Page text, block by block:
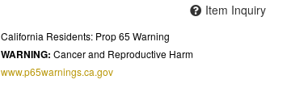
Item Inquiry
California Residents: Prop 65 Warning
WARNING: Cancer and Reproductive Harm
www.p65warnings.ca.gov